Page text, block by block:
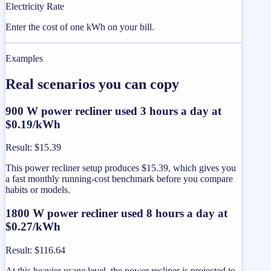
Electricity Rate
Enter the cost of one kWh on your bill.
Examples
Real scenarios you can copy
900 W power recliner used 3 hours a day at
$0.19/kWh
Result: $15.39
This power recliner setup produces $15.39, which gives you
a fast monthly running-cost benchmark before you compare
habits or models.
1800 W power recliner used 8 hours a day at
$0.27/kWh
Result: $116.64